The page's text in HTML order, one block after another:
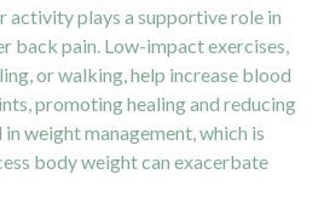
activity plays a supportive role in
back pain. Low-impact exercises,
or walking, help increase blood
promoting healing and reducing
weight management, which is
body weight can exacerbate